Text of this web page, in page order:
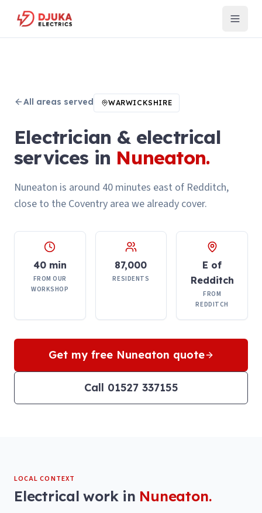
All areas served WARWICKSHIRE
Electrician & electrical
services in Nuneaton.
Nuneaton is around 40 minutes east of Redditch,
close to the Coventry area we already cover.
40 min
FROM OUR
WORKSHOP
87,000
RESIDENTS
E of
Redditch
FROM
REDDITCH
Get my free Nuneaton quote
Call 01527 337155
LOCAL CONTEXT
Electrical work in Nuneaton.